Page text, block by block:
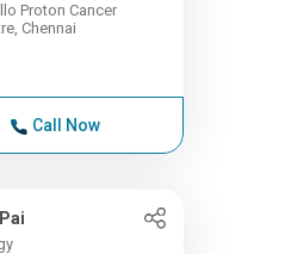
Proton Cancer
Chennai
Call Now